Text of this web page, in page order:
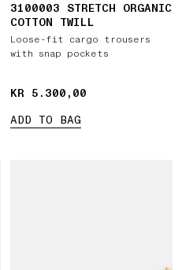
3100003 STRETCH ORGANIC
COTTON TWILL
Loose-fit cargo trousers
with snap pockets
KR 5.300,00
KR 5.300,00
ADD TO BAG